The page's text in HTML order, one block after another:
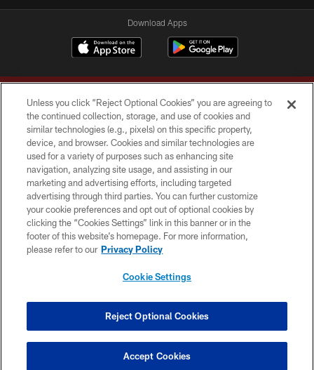
Download Apps
Copyright © 2026 Washington Commanders. All rights reserved.
TERMS & CONDITIONS
PRIVACY POLICY
ACCESSIBILITY
SITE MAP
COOKIE SETTINGS
Unless you click “Reject Optional Cookies” you are agreeing to
the continued collection, storage, and use of cookies and
similar technologies (e.g., pixels) on this specific property,
device, and browser. Cookies and similar technologies are
used for a variety of purposes such as enhancing site
navigation, analyzing site usage, and assisting in our
marketing and advertising efforts, including targeted
advertising through third parties. You can further customize
your cookie preferences and opt out of optional cookies by
clicking the “Cookies Settings” link in this banner or in the
footer of this website’s homepage. For more information,
please refer to our Privacy Policy
Cookie Settings
Reject Optional Cookies
Accept Cookies